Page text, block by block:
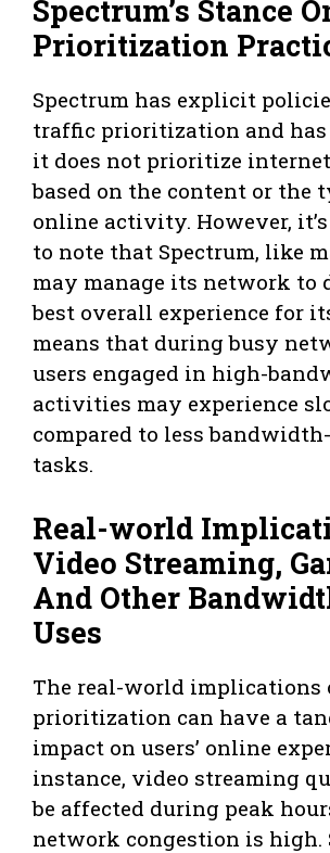
Spectrum’s Stance
Prioritization
Spectrum has explicit
traffic prioritization and
it does not prioritize
based on the content or the
online activity. However,
to note that Spectrum, like
may manage its network to
best overall experience for
means that during busy
users engaged in high-
activities may experience
compared to less
tasks.
Real-world
Video Streaming,
And Other
Uses
The real-world implications
prioritization can have a
impact on users’ online
instance, video streaming
be affected during peak
network congestion is high.